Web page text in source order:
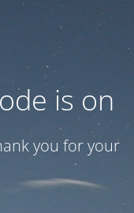
is on
you for your